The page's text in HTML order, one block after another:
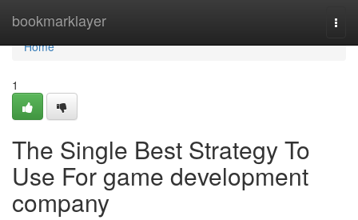
bookmarklayer
Home
Home
1
The Single Best Strategy To
Use For game development
company